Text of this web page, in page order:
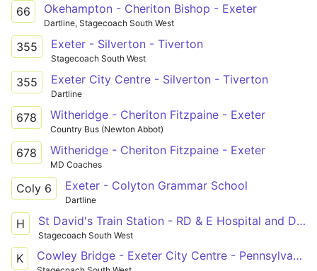
66 Okehampton - Cheriton Bishop - Exeter
Dartline, Stagecoach South West
355 Exeter - Silverton - Tiverton
Stagecoach South West
355 Exeter City Centre - Silverton - Tiverton
Dartline
678 Witheridge - Cheriton Fitzpaine - Exeter
Country Bus (Newton Abbot)
678 Witheridge - Cheriton Fitzpaine - Exeter
MD Coaches
Coly 6 Exeter - Colyton Grammar School
Dartline
H St David's Train Station - RD & E Hospital and Digby via RD & E Hospital
Stagecoach South West
K Cowley Bridge - Exeter City Centre - Pennsylvania